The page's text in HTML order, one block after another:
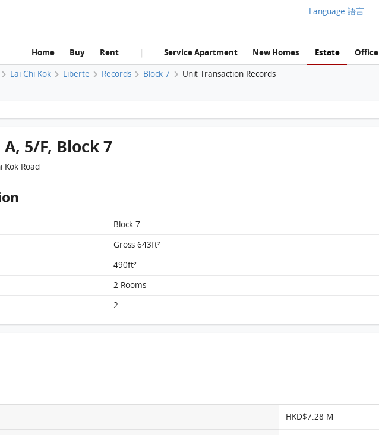
Language 語言
Home Buy Rent | Service Apartment New Homes Estate Office
Lai Chi Kok Liberte Records Block 7 Unit Transaction Records
Liberte, Flat A, 5/F, Block 7 FloorPlan
5/F, Block 7
Kok Road
Block 7
Gross 643ft²
490ft²
2 Rooms
2
HKD$7.28 M